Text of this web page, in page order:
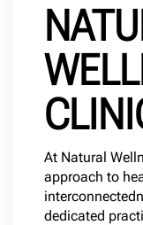
At Natural
approach to
dedicated